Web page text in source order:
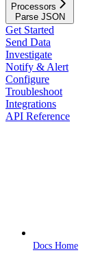
Processors
Parse JSON
Get Started
Send Data
Investigate
Notify & Alert
Configure
Troubleshoot
Integrations
API Reference
Docs Home